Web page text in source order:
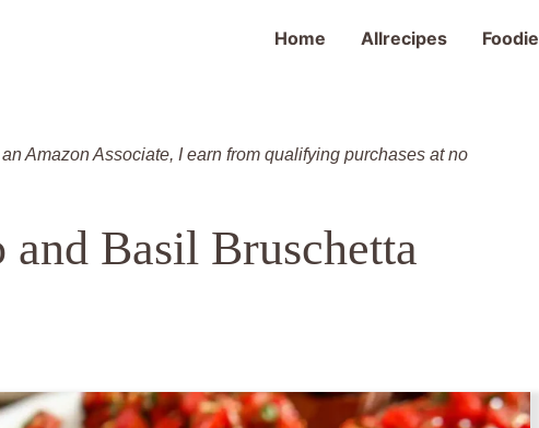
Home Allrecipes Foodie
Amazon Associate, I earn from qualifying purchases at no
and Basil Bruschetta